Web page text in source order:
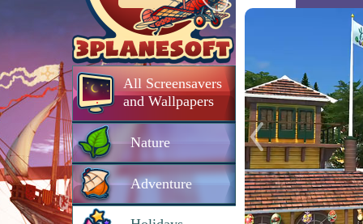
All Screensavers
and Wallpapers
Nature
Adventure